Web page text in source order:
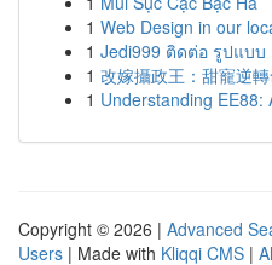
1 Web Design in our
1 Jedi999 ติดต่อ รูปแบบ
1 改嫁攝政王：甜寵逆
1 Understanding EE88:
Copyright © 2026 | Advanced
Users | Made with Kliqqi CMS |